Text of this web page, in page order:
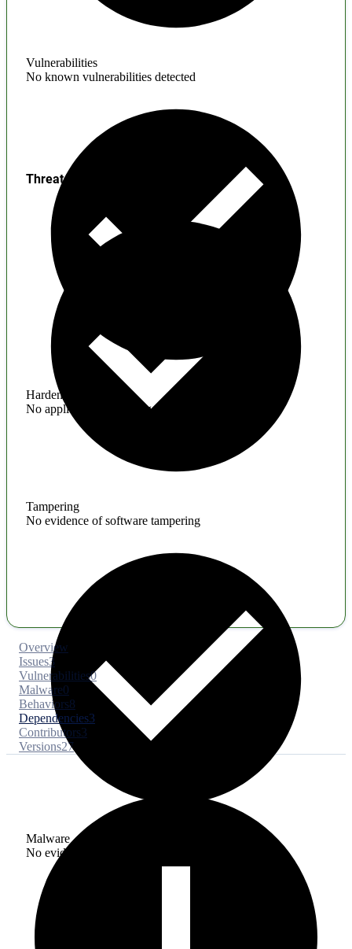
Vulnerabilities
No known vulnerabilities detected
Hardening
No application hardening issues
Threats
Tampering
No evidence of software tampering
Malware
No evidence of malware inclusion
Overview
Issues3
Vulnerabilities0
Malware0
Behaviors8
Dependencies3
Contributors3
Versions27